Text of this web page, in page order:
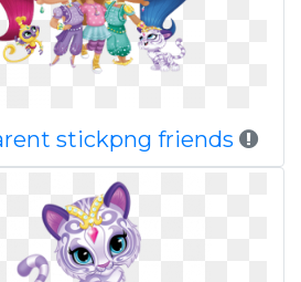
stickpng friends